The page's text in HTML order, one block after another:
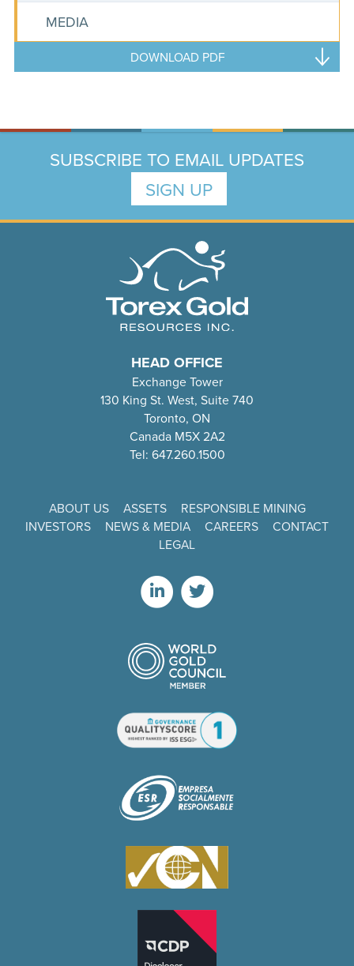
MEDIA
DOWNLOAD PDF
SUBSCRIBE TO EMAIL UPDATES
SIGN UP
HEAD OFFICE
Exchange Tower
130 King St. West, Suite 740
Toronto, ON
Canada M5X 2A2
Tel: 647.260.1500
ABOUT US ASSETS
RESPONSIBLE MINING
INVESTORS
NEWS & MEDIA CAREERS
CONTACT
LEGAL